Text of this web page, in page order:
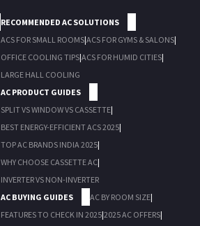
RECOMMENDED AC SOLUTIONS
ACS FOR SMALL ROOMS|ACS FOR GYMS & SALONS|
OFFICE COOLING TIPS|ACS FOR HUMID CITIES|
LARGE HALL COOLING
AC PRODUCT GUIDES
SPLIT VS WINDOW VS CASSETTE|
BEST ENERGY-EFFICIENT ACS 2025|
TOP AC BRANDS INDIA 2025|
WHY CHOOSE CASSETTE AC|
INVERTER VS NON-INVERTER
AC BUYING GUIDES
AC BY ROOM SIZE|
FEATURES TO CHECK IN 2025|2025 AC OFFERS|